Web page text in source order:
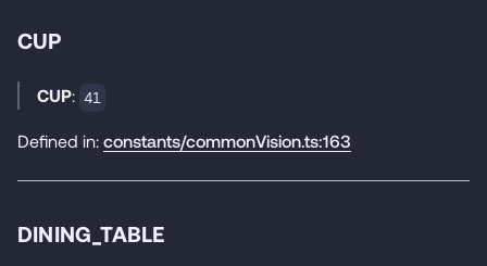
CUP
CUP: 41
Defined in: constants/commonVision.ts:163
DINING_TABLE